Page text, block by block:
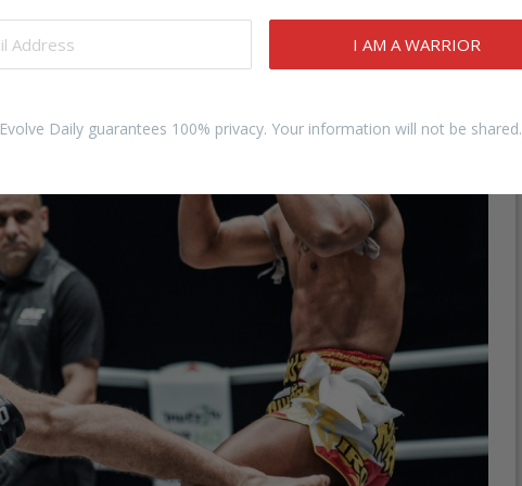
I AM A WARRIOR
Evolve Daily guarantees 100% privacy. Your information will not be shared.
knee strike from a moment of vulnerability into a position